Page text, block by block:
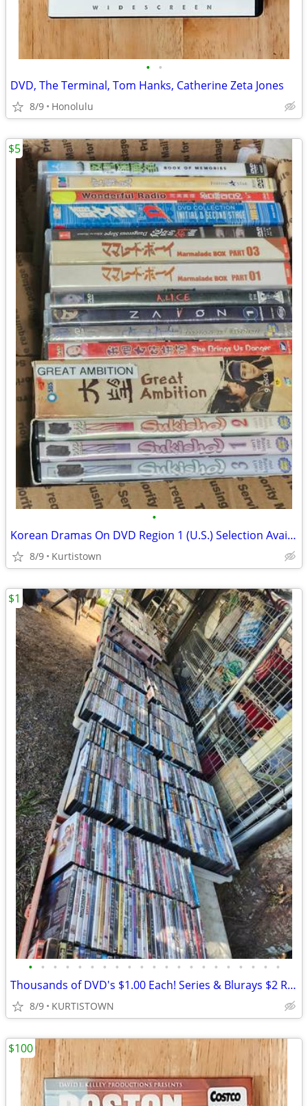
• •
DVD, The Terminal, Tom Hanks, Catherine Zeta Jones
8/9 Honolulu
•
Korean Dramas On DVD Region 1 (U.S.) Selection Available!
8/9 Kurtistown
$5
• • • • • • • • • • • • • • • • • • • • •
Thousands of DVD's $1.00 Each! Series & Blurays $2 RedBox TCM! Korean
8/9 KURTISTOWN
$1
$100